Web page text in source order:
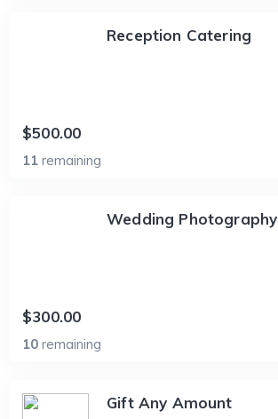
Reception Catering
$500.00
11 remaining
Wedding Photography
$300.00
10 remaining
Gift Any Amount